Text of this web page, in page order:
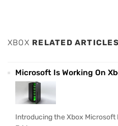
XBOX RELATED ARTICLES
Microsoft Is Working On
Introducing the Xbox Microsoft